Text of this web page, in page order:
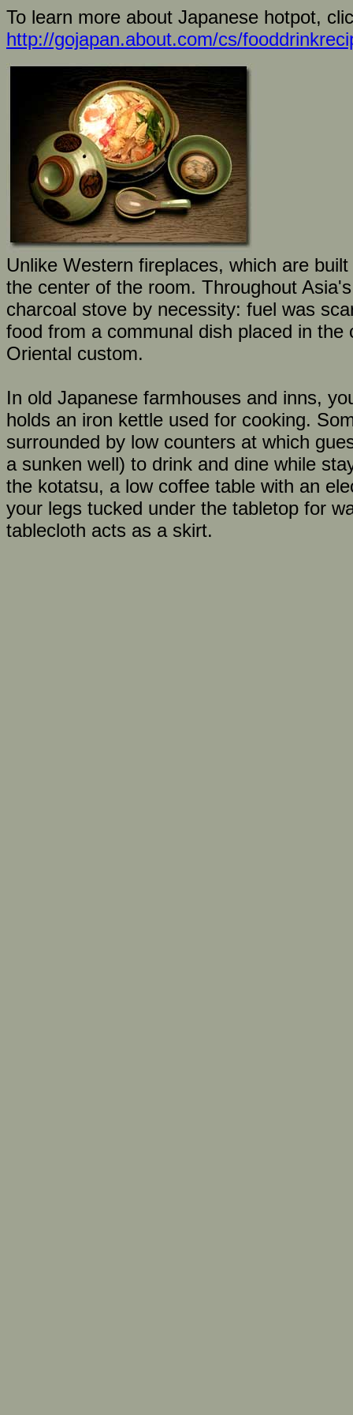
To learn more about Japanese hotpot,
http://gojapan.about.com/cs/
Unlike Western fireplaces, which are
the center of the room. Throughout
charcoal stove by necessity: fuel was
food from a communal dish placed in
Oriental custom.
In old Japanese farmhouses and inns,
holds an iron kettle used for cooking.
surrounded by low counters at which
a sunken well) to drink and dine while
the kotatsu, a low coffee table with an
your legs tucked under the tabletop for
tablecloth acts as a skirt.